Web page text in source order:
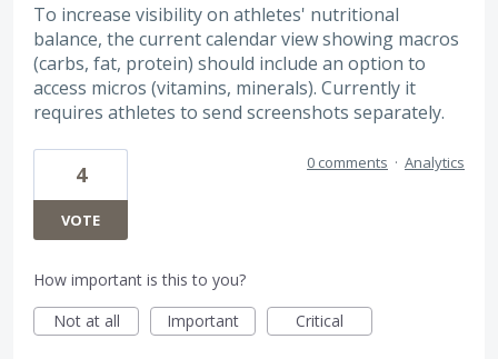
To increase visibility on athletes' nutritional
balance, the current calendar view showing macros
(carbs, fat, protein) should include an option to
access micros (vitamins, minerals). Currently it
requires athletes to send screenshots separately.
4
VOTE
0 comments · Analytics
How important is this to you?
Not at all
Important Critical